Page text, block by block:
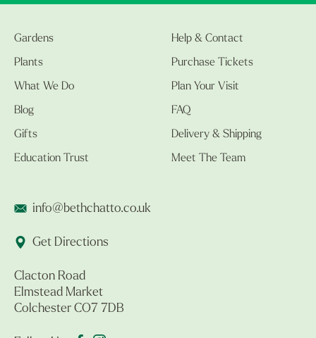
Gardens
Plants
What We Do
Blog
Gifts
Education Trust
Help & Contact
Purchase Tickets
Plan Your Visit
FAQ
Delivery & Shipping
Meet The Team
info@bethchatto.co.uk
Get Directions
Clacton Road
Elmstead Market
Colchester CO7 7DB